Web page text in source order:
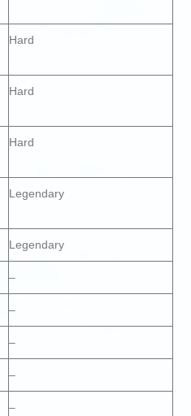
Hard
Hard
Hard
Legendary
Legendary
–
–
–
–
–